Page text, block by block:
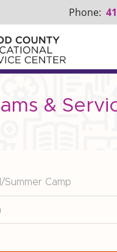
Phone:
&
Camp